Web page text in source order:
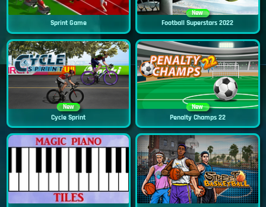
Sprint Game
New
Football Superstars 2022
New
Cycle Sprint
New
Penalty Champs 22